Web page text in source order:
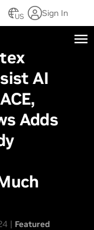
US Sign In
AI
Adds
| Featured